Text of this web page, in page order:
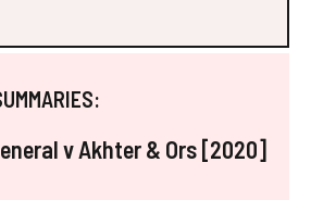
v Akhter & Ors [2020]